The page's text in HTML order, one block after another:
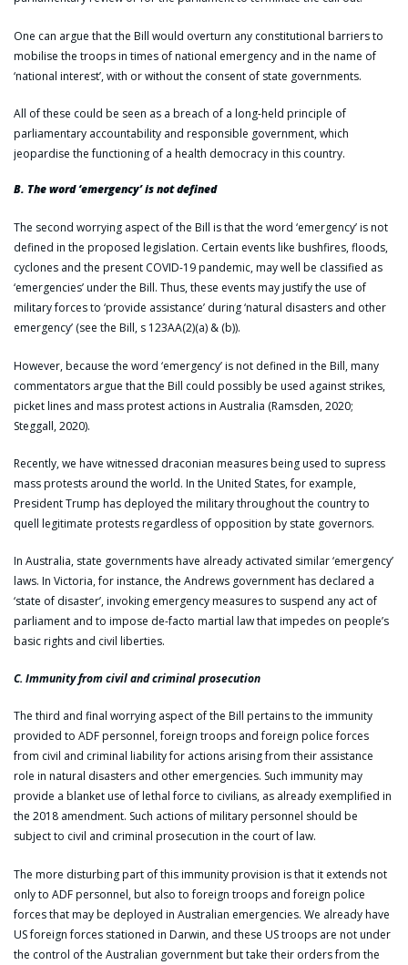
One can argue that the Bill would overturn any constitutional barriers to
mobilise the troops in times of national emergency and in the name of
‘national interest’, with or without the consent of state governments.
All of these could be seen as a breach of a long-held principle of
parliamentary accountability and responsible government, which
jeopardise the functioning of a health democracy in this country.
B. The word ‘emergency’ is not defined
The second worrying aspect of the Bill is that the word ‘emergency’ is not
defined in the proposed legislation. Certain events like bushfires, floods,
cyclones and the present COVID-19 pandemic, may well be classified as
‘emergencies’ under the Bill. Thus, these events may justify the use of
military forces to ‘provide assistance’ during ‘natural disasters and other
emergency’ (see the Bill, s 123AA(2)(a) & (b)).
However, because the word ‘emergency’ is not defined in the Bill, many
commentators argue that the Bill could possibly be used against strikes,
picket lines and mass protest actions in Australia (Ramsden, 2020;
Steggall, 2020).
Recently, we have witnessed draconian measures being used to supress
mass protests around the world. In the United States, for example,
President Trump has deployed the military throughout the country to
quell legitimate protests regardless of opposition by state governors.
In Australia, state governments have already activated similar ‘emergency’
laws. In Victoria, for instance, the Andrews government has declared a
‘state of disaster’, invoking emergency measures to suspend any act of
parliament and to impose de-facto martial law that impedes on people’s
basic rights and civil liberties.
C. Immunity from civil and criminal prosecution
The third and final worrying aspect of the Bill pertains to the immunity
provided to ADF personnel, foreign troops and foreign police forces
from civil and criminal liability for actions arising from their assistance
role in natural disasters and other emergencies. Such immunity may
provide a blanket use of lethal force to civilians, as already exemplified in
the 2018 amendment. Such actions of military personnel should be
subject to civil and criminal prosecution in the court of law.
The more disturbing part of this immunity provision is that it extends not
only to ADF personnel, but also to foreign troops and foreign police
forces that may be deployed in Australian emergencies. We already have
US foreign forces stationed in Darwin, and these US troops are not under
the control of the Australian government but take their orders from the